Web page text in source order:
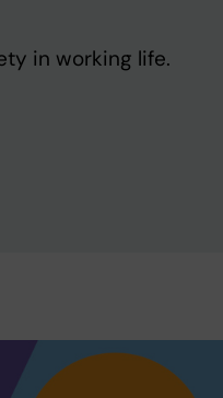
in working life.